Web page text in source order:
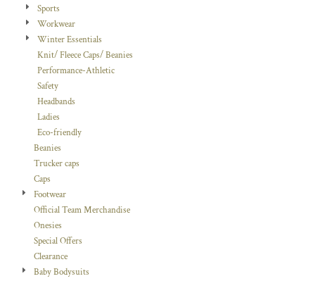
Sports
Workwear
Winter Essentials
Knit/ Fleece Caps/ Beanies
Performance-Athletic
Safety
Headbands
Ladies
Eco-friendly
Beanies
Trucker caps
Caps
Footwear
Official Team Merchandise
Onesies
Special Offers
Clearance
Baby Bodysuits